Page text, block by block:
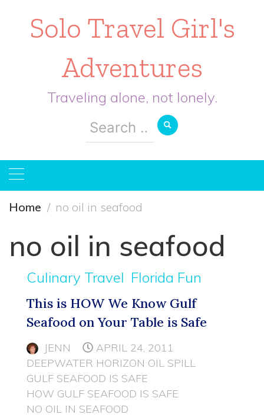
Solo Travel Girl's
Adventures
Traveling alone, not lonely.
Search
for:
Home no oil in seafood
no oil in seafood
Culinary Travel Florida Fun
This is HOW We Know Gulf
Seafood on Your Table is Safe
JENN
APRIL 24, 2011
DEEPWATER HORIZON OIL SPILL
GULF SEAFOOD IS SAFE
HOW GULF SEAFOOD IS SAFE
NO OIL IN SEAFOOD